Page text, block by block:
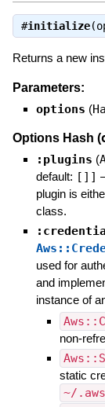
#initialize
Returns a new
Parameters:
options (
Options Hash (
:plugins (
default: []]
plugin is
class.
used for
and
instance of
non-
static
~/